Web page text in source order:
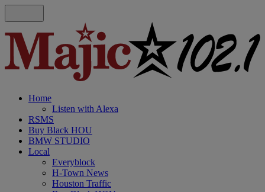
Home
Listen with Alexa
RSMS
Buy Black HOU
BMW STUDIO
Local
Everyblock
H-Town News
Houston Traffic